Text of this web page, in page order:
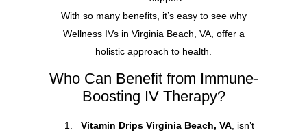
With so many benefits, it’s easy to see why
Wellness IVs in Virginia Beach, VA, offer a
holistic approach to health.
Who Can Benefit from Immune-
Boosting IV Therapy?
Vitamin Drips Virginia Beach, VA, isn’t